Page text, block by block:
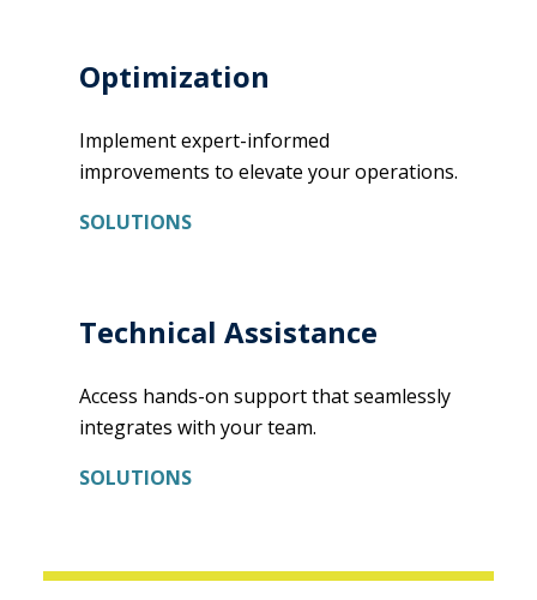
Optimization
Implement expert-informed
improvements to elevate your operations.
SOLUTIONS
Technical Assistance
Access hands-on support that seamlessly
integrates with your team.
SOLUTIONS